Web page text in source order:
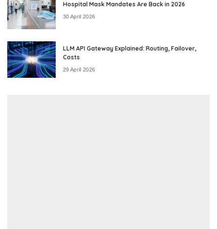
Hospital Mask Mandates Are Back in 2026
30 April 2026
LLM API Gateway Explained: Routing, Failover,
Costs
29 April 2026